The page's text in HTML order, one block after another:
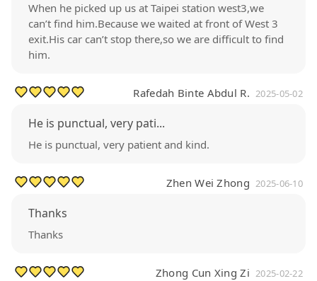
When he picked up us at Taipei station west3,we
can’t find him.Because we waited at front of West 3
exit.His car can’t stop there,so we are difficult to find
him.
Rafedah Binte Abdul R. 2025-05-02
He is punctual, very pati...
He is punctual, very patient and kind.
Zhen Wei Zhong 2025-06-10
Thanks
Thanks
Zhong Cun Xing Zi 2025-02-22